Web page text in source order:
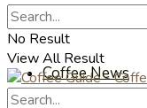
Coffee Videos
Coffee News
No Result
View All Result